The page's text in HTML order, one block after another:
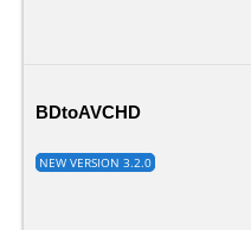
BDtoAVCHD
NEW VERSION 3.2.0